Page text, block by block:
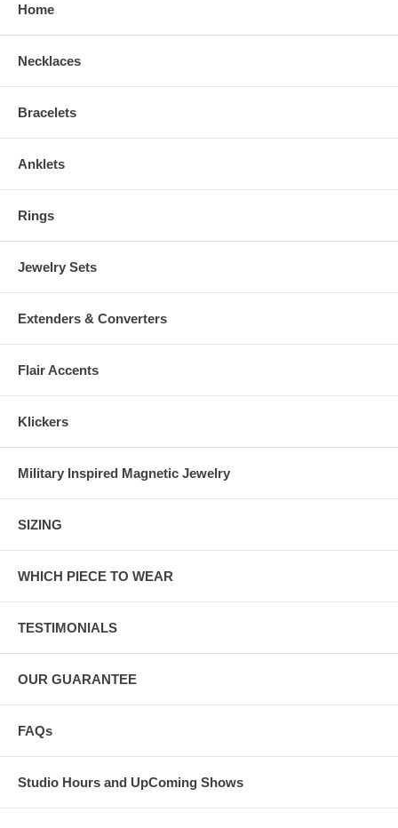
Home
Necklaces
Bracelets
Anklets
Rings
Jewelry Sets
Extenders & Converters
Flair Accents
Klickers
Military Inspired Magnetic Jewelry
SIZING
WHICH PIECE TO WEAR
TESTIMONIALS
OUR GUARANTEE
FAQs
Studio Hours and UpComing Shows